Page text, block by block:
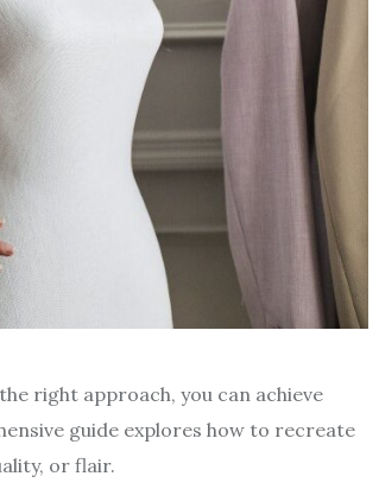
right approach, you can achieve
guide explores how to recreate
or flair.